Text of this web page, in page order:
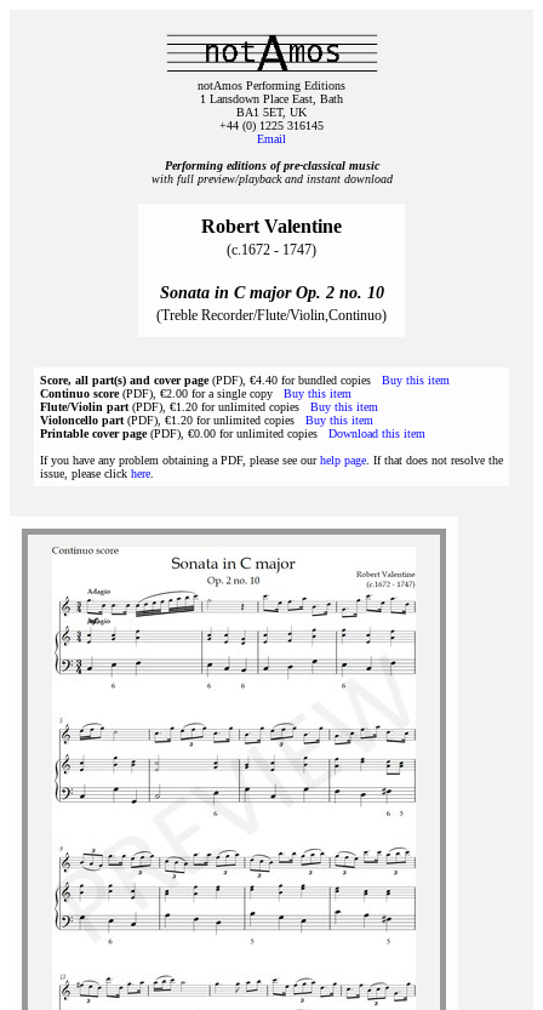
notAmos Performing Editions
1 Lansdown Place East, Bath
BA1 5ET, UK
+44 (0) 1225 316145
Email
Performing editions of pre‑classical music
with full preview/playback and instant download
Robert Valentine
(c.1672 - 1747)
Sonata in C major Op. 2 no. 10
(Treble Recorder/Flute/Violin,Continuo)
Score, all part(s) and cover page(PDF), €4.40 for bundled copies Buy this item
Continuo score(PDF), €2.00 for a single copy Buy this item
Flute/Violin part (PDF), €1.20 for unlimited copies Buy this item
Violoncello part (PDF), €1.20 for unlimited copies Buy this item
Printable cover page(PDF), €0.00 for unlimited copies Download this item
If you have any problem obtaining a PDF, please see ourhelp page . If that does not resolve the
issue, please click here